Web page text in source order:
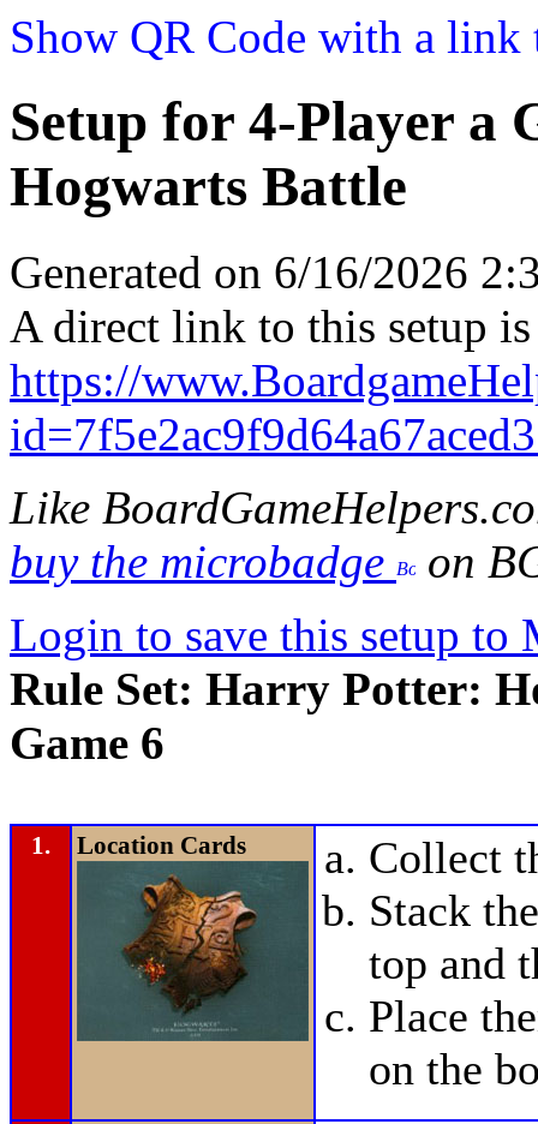
Show QR Code with a link
Setup for 4-Player a
Hogwarts Battle
Generated on 6/16/2026
A direct link to this setup is
https://
Like
buy the microbadge
on
Login to save this setup to
Rule Set: Harry Potter:
Game 6
1. Location Cards
Collect
Stack
top and
Place
on the